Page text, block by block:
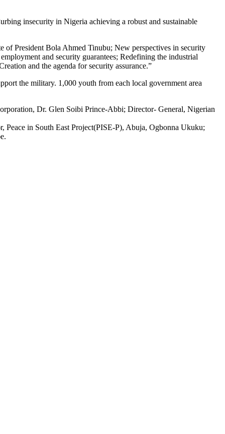
insecurity in Nigeria achieving a robust and sustainable
of President Bola Ahmed Tinubu; New perspectives in security
and security guarantees; Redefining the industrial
and the agenda for security assurance.”
the military. 1,000 youth from each local government area
Dr. Glen Soibi Prince-Abbi; Director- General, Nigerian
in South East Project(PISE-P), Abuja, Ogbonna Ukuku;